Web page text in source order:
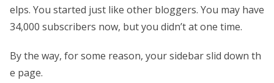
elps. You started just like other bloggers. You may have
34,000 subscribers now, but you didn’t at one time.
By the way, for some reason, your sidebar slid down th
e page.